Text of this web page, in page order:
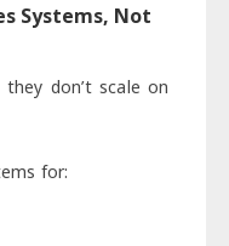
Systems, Not
don’t scale on
for: